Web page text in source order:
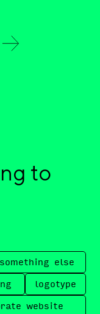
to
something else
logotype
website